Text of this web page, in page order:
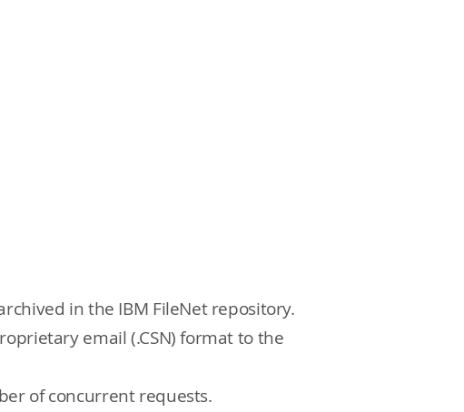
in the IBM FileNet repository.
email (.CSN) format to the
of concurrent requests.